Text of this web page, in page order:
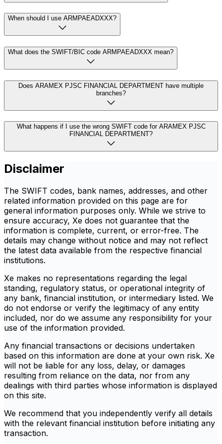
When should I use ARMPAEADXXX?
What does the SWIFT/BIC code ARMPAEADXXX mean?
Does ARAMEX PJSC FINANCIAL DEPARTMENT have multiple
branches?
What happens if I use the wrong SWIFT code for ARAMEX PJSC
FINANCIAL DEPARTMENT?
Disclaimer
The SWIFT codes, bank names, addresses, and other
related information provided on this page are for
general information purposes only. While we strive to
ensure accuracy, Xe does not guarantee that the
information is complete, current, or error-free. The
details may change without notice and may not reflect
the latest data available from the respective financial
institutions.
Xe makes no representations regarding the legal
standing, regulatory status, or operational integrity of
any bank, financial institution, or intermediary listed. We
do not endorse or verify the legitimacy of any entity
included, nor do we assume any responsibility for your
use of the information provided.
Any financial transactions or decisions undertaken
based on this information are done at your own risk. Xe
will not be liable for any loss, delay, or damages
resulting from reliance on the data, nor from any
dealings with third parties whose information is displayed
on this site.
We recommend that you independently verify all details
with the relevant financial institution before initiating any
transaction.